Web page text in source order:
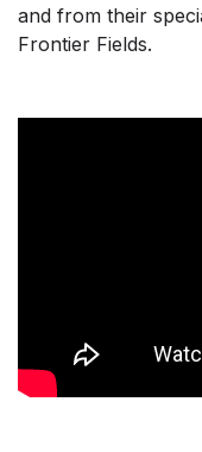
and from their
Frontier Fields.